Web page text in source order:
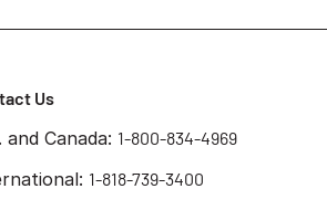
Us
and Canada: 1-800-834-4969
1-818-739-3400